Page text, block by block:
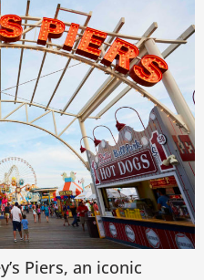
Piers, an iconic